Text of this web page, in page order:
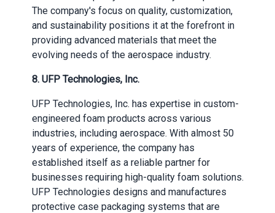
The company's focus on quality, customization,
and sustainability positions it at the forefront in
providing advanced materials that meet the
evolving needs of the aerospace industry.
8. UFP Technologies, Inc.
UFP Technologies, Inc. has expertise in custom-
engineered foam products across various
industries, including aerospace. With almost 50
years of experience, the company has
established itself as a reliable partner for
businesses requiring high-quality foam solutions.
UFP Technologies designs and manufactures
protective case packaging systems that are